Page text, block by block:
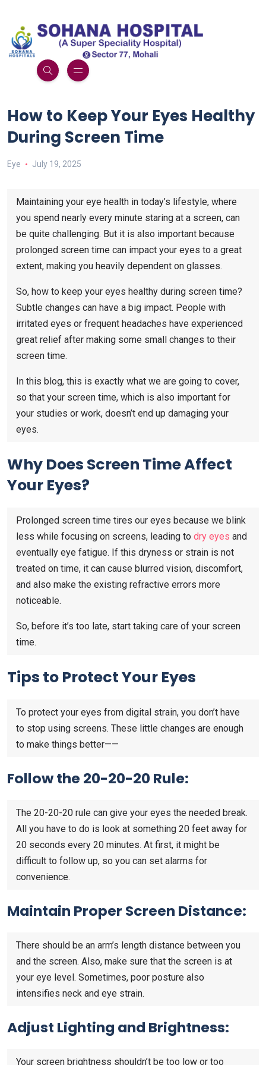
How to Keep Your Eyes Healthy
During Screen Time
Eye July 19, 2025
Maintaining your eye health in today’s lifestyle, where
you spend nearly every minute staring at a screen, can
be quite challenging. But it is also important because
prolonged screen time can impact your eyes to a great
extent, making you heavily dependent on glasses.
So, how to keep your eyes healthy during screen time?
Subtle changes can have a big impact. People with
irritated eyes or frequent headaches have experienced
great relief after making some small changes to their
screen time.
In this blog, this is exactly what we are going to cover,
so that your screen time, which is also important for
your studies or work, doesn’t end up damaging your
eyes.
Why Does Screen Time Affect
Your Eyes?
Prolonged screen time tires our eyes because we blink
less while focusing on screens, leading to dry eyes and
eventually eye fatigue. If this dryness or strain is not
treated on time, it can cause blurred vision, discomfort,
and also make the existing refractive errors more
noticeable.
So, before it’s too late, start taking care of your screen
time.
Tips to Protect Your Eyes
To protect your eyes from digital strain, you don’t have
to stop using screens. These little changes are enough
to make things better——
Follow the 20-20-20 Rule:
The 20-20-20 rule can give your eyes the needed break.
All you have to do is look at something 20 feet away for
20 seconds every 20 minutes. At first, it might be
difficult to follow up, so you can set alarms for
convenience.
Maintain Proper Screen Distance:
There should be an arm’s length distance between you
and the screen. Also, make sure that the screen is at
your eye level. Sometimes, poor posture also
intensifies neck and eye strain.
Adjust Lighting and Brightness:
Your screen brightness shouldn’t be too low or too